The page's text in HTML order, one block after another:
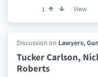
1 View
Discussion on Lawyers,
Tucker Carlson,
Roberts